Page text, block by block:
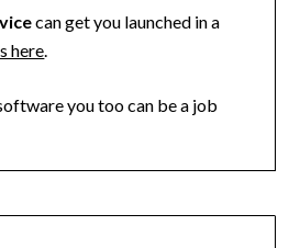
can get you launched in a
here.
you too can be a job